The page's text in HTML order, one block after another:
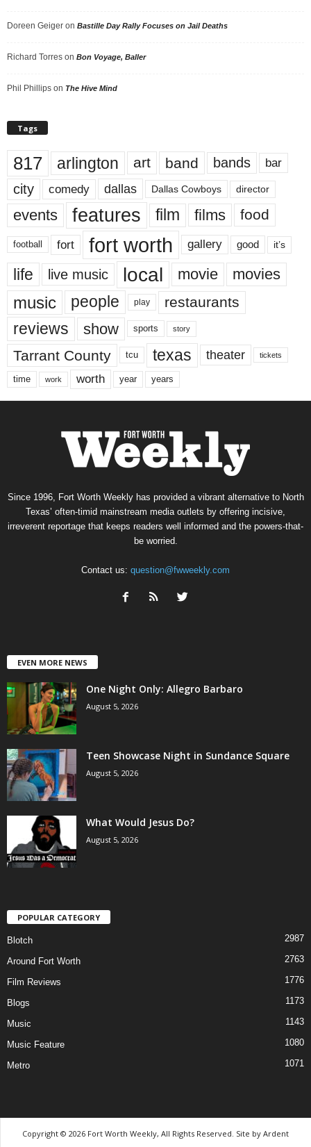
Doreen Geiger on Bastille Day Rally Focuses on Jail Deaths
Richard Torres on Bon Voyage, Baller
Phil Phillips on The Hive Mind
Tags
817 arlington art band bands bar
city comedy dallas Dallas Cowboys director
events features film films food
football fort fort worth gallery good it’s
life live music local movie movies
music people play restaurants
reviews show sports story
Tarrant County tcu texas theater tickets
time work worth year years
Since 1996, Fort Worth Weekly has provided a vibrant alternative to North
Texas’ often-timid mainstream media outlets by offering incisive,
irreverent reportage that keeps readers well informed and the powers-that-
be worried.
Contact us: question@fwweekly.com
EVEN MORE NEWS
One Night Only: Allegro Barbaro
August 5, 2026
Teen Showcase Night in Sundance Square
August 5, 2026
What Would Jesus Do?
August 5, 2026
POPULAR CATEGORY
Blotch 2987
Around Fort Worth 2763
Film Reviews 1776
Blogs 1173
Music 1143
Music Feature 1080
Metro 1071
Copyright © 2026 Fort Worth Weekly, All Rights Reserved. Site by Ardent